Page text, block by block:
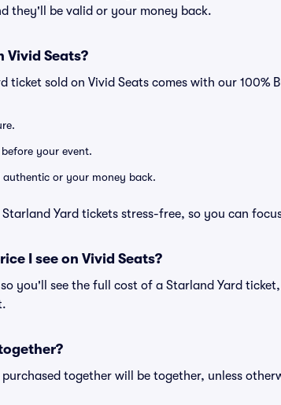
they'll be valid or your money back.
Vivid Seats?
ticket sold on Vivid Seats comes with our 100%
your event.
authentic or your money back.
Yard tickets stress-free, so you can
I see on Vivid Seats?
you'll see the full cost of a Starland Yard
together will be together, unless